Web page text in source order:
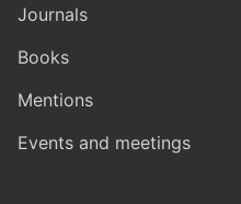
Journals
Books
Mentions
Events and meetings